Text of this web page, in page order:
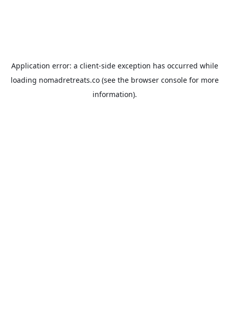
Application error: a client-side exception has occurred while
loading nomadretreats.co(see the browser consolefor more
information).